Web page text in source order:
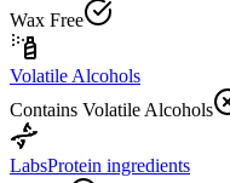
Wax Free
Volatile Alcohols
Contains Volatile Alcohols
LabsProtein ingredients